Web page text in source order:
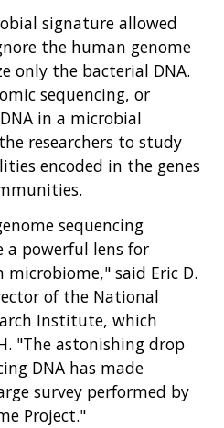
signature allowed
the human genome
only the bacterial DNA.
sequencing, or
in a microbial
researchers to study
encoded in the genes
sequencing
a powerful lens for
said Eric D.
of the National
Institute, which
"The astonishing drop
DNA has made
survey performed by
Project."